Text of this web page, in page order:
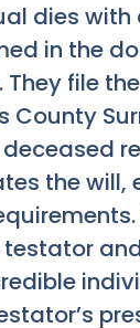
dies with
in the
file
County
the will,